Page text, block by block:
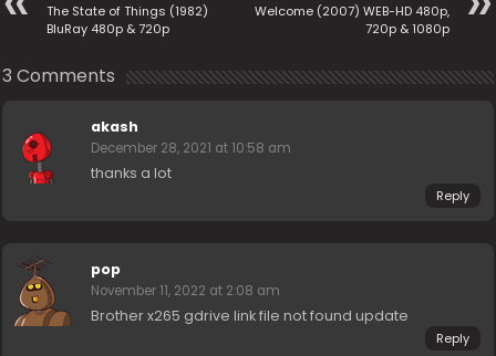
The State of Things (1982)
BluRay 480p & 720p
Welcome (2007) WEB-HD 480p,
720p & 1080p
3 Comments
akash
December 28, 2021 at 10:58 am
thanks a lot
Reply
pop
November 11, 2022 at 2:08 am
Brother x265 gdrive link file not found update
Reply